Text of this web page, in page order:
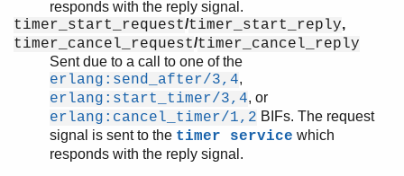
responds with the reply signal.
timer_start_request/timer_start_reply,
timer_cancel_request/timer_cancel_reply
Sent due to a call to one of the
erlang:send_after/3,4,
erlang:start_timer/3,4, or
erlang:cancel_timer/1,2 BIFs. The request
signal is sent to the timer service which
responds with the reply signal.